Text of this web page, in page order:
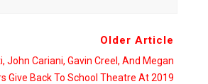
Older Article
John Cariani, Gavin Creel, And Megan
Give Back To School Theatre At 2019